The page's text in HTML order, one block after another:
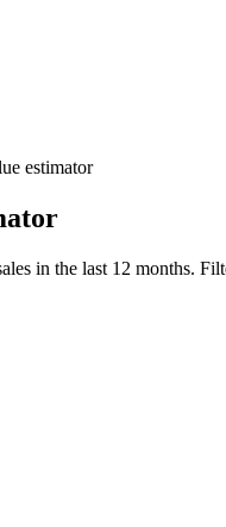
estimator
in the last 12 months.